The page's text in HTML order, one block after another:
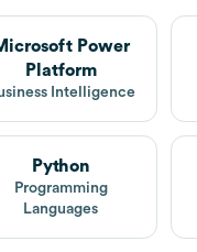
Power
Platform
Intelligence
Python
Programming
Languages